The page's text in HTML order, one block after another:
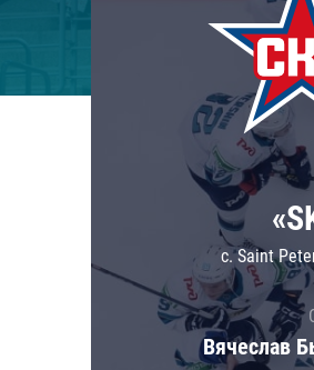
c. Saint
Вячеслав